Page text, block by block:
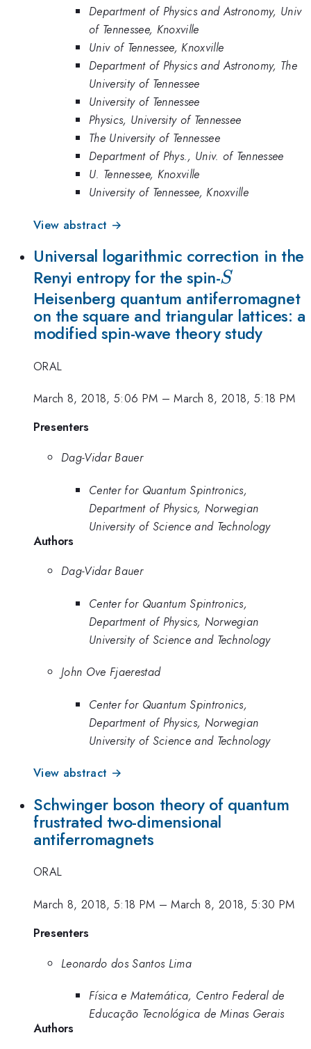
Department of Physics and Astronomy, Univ
of Tennessee, Knoxville
Univ of Tennessee, Knoxville
Department of Physics and Astronomy, The
University of Tennessee
University of Tennessee
Physics, University of Tennessee
The University of Tennessee
Department of Phys., Univ. of Tennessee
U. Tennessee, Knoxville
University of Tennessee, Knoxville
View abstract →
Universal logarithmic correction in the
Renyi entropy for the spin-S
S
Heisenberg quantum antiferromagnet
on the square and triangular lattices: a
modified spin-wave theory study
ORAL
March 8, 2018, 5:06 PM –March 8, 2018, 5:18 PM
Presenters
Dag-Vidar Bauer
Center for Quantum Spintronics,
Department of Physics, Norwegian
University of Science and Technology
Authors
Dag-Vidar Bauer
Center for Quantum Spintronics,
Department of Physics, Norwegian
University of Science and Technology
John Ove Fjaerestad
Center for Quantum Spintronics,
Department of Physics, Norwegian
University of Science and Technology
View abstract →
Schwinger boson theory of quantum
frustrated two-dimensional
antiferromagnets
ORAL
March 8, 2018, 5:18 PM –March 8, 2018, 5:30 PM
Presenters
Leonardo dos Santos Lima
Física e Matemática, Centro Federal de
Educação Tecnológica de Minas Gerais
Authors